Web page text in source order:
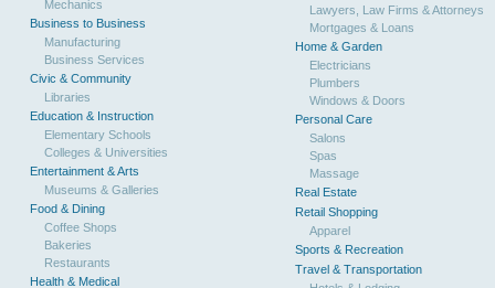
Mechanics
Business to Business
Manufacturing
Business Services
Civic & Community
Libraries
Education & Instruction
Elementary Schools
Colleges & Universities
Entertainment & Arts
Museums & Galleries
Food & Dining
Coffee Shops
Bakeries
Restaurants
Health & Medical
Lawyers, Law Firms & Attorneys
Mortgages & Loans
Home & Garden
Electricians
Plumbers
Windows & Doors
Personal Care
Salons
Spas
Massage
Real Estate
Retail Shopping
Apparel
Sports & Recreation
Travel & Transportation